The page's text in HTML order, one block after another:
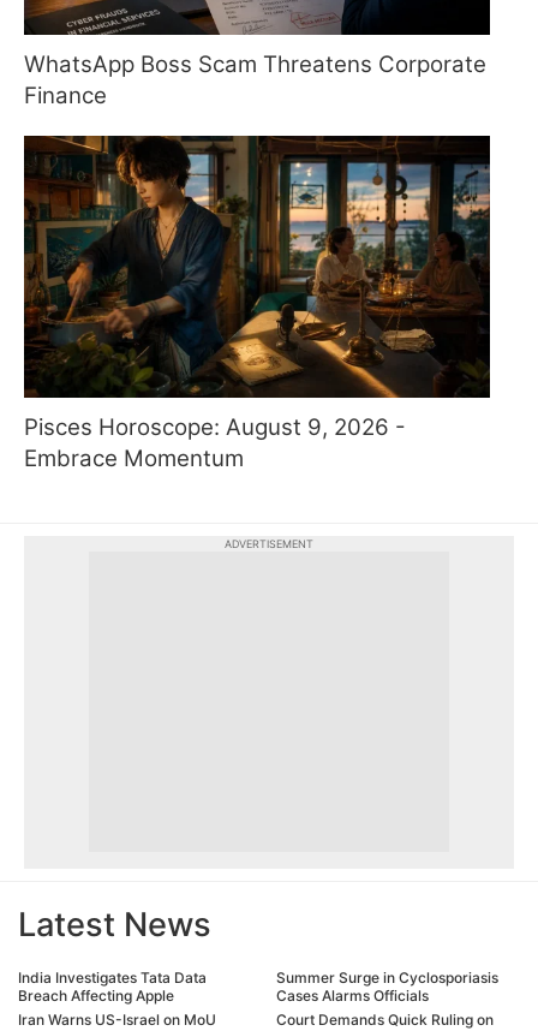
WhatsApp Boss Scam Threatens Corporate
Finance
Pisces Horoscope: August 9, 2026 -
Embrace Momentum
ADVERTISEMENT
Latest News
India Investigates Tata Data
Breach Affecting Apple
Iran Warns US-Israel on MoU
Summer Surge in Cyclosporiasis
Cases Alarms Officials
Court Demands Quick Ruling on